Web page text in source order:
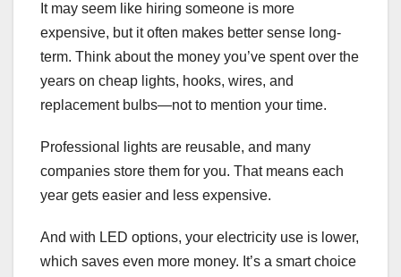
It may seem like hiring someone is more
expensive, but it often makes better sense long-
term. Think about the money you’ve spent over the
years on cheap lights, hooks, wires, and
replacement bulbs—not to mention your time.
Professional lights are reusable, and many
companies store them for you. That means each
year gets easier and less expensive.
And with LED options, your electricity use is lower,
which saves even more money. It’s a smart choice